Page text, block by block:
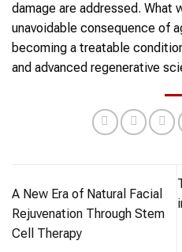
damage are addressed. What
unavoidable consequence of
becoming a treatable
and advanced regenerative
A New Era of Natural Facial
Rejuvenation Through Stem
Cell Therapy